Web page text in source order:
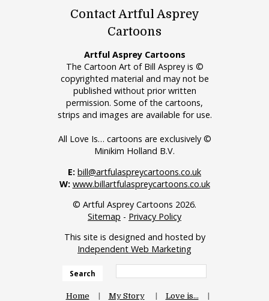
Contact Artful Asprey
Cartoons
Artful Asprey Cartoons
The Cartoon Art of Bill Asprey is ©
copyrighted material and may not be
published without prior written
permission. Some of the cartoons,
strips and images are available for use.
All Love Is… cartoons are exclusively ©
Minikim Holland B.V.
E: bill@artfulaspreycartoons.co.uk
W: www.billartfulaspreycartoons.co.uk
© Artful Asprey Cartoons 2026.
Sitemap - Privacy Policy
This site is designed and hosted by
Independent Web Marketing
Search
Home My Story
Love is…